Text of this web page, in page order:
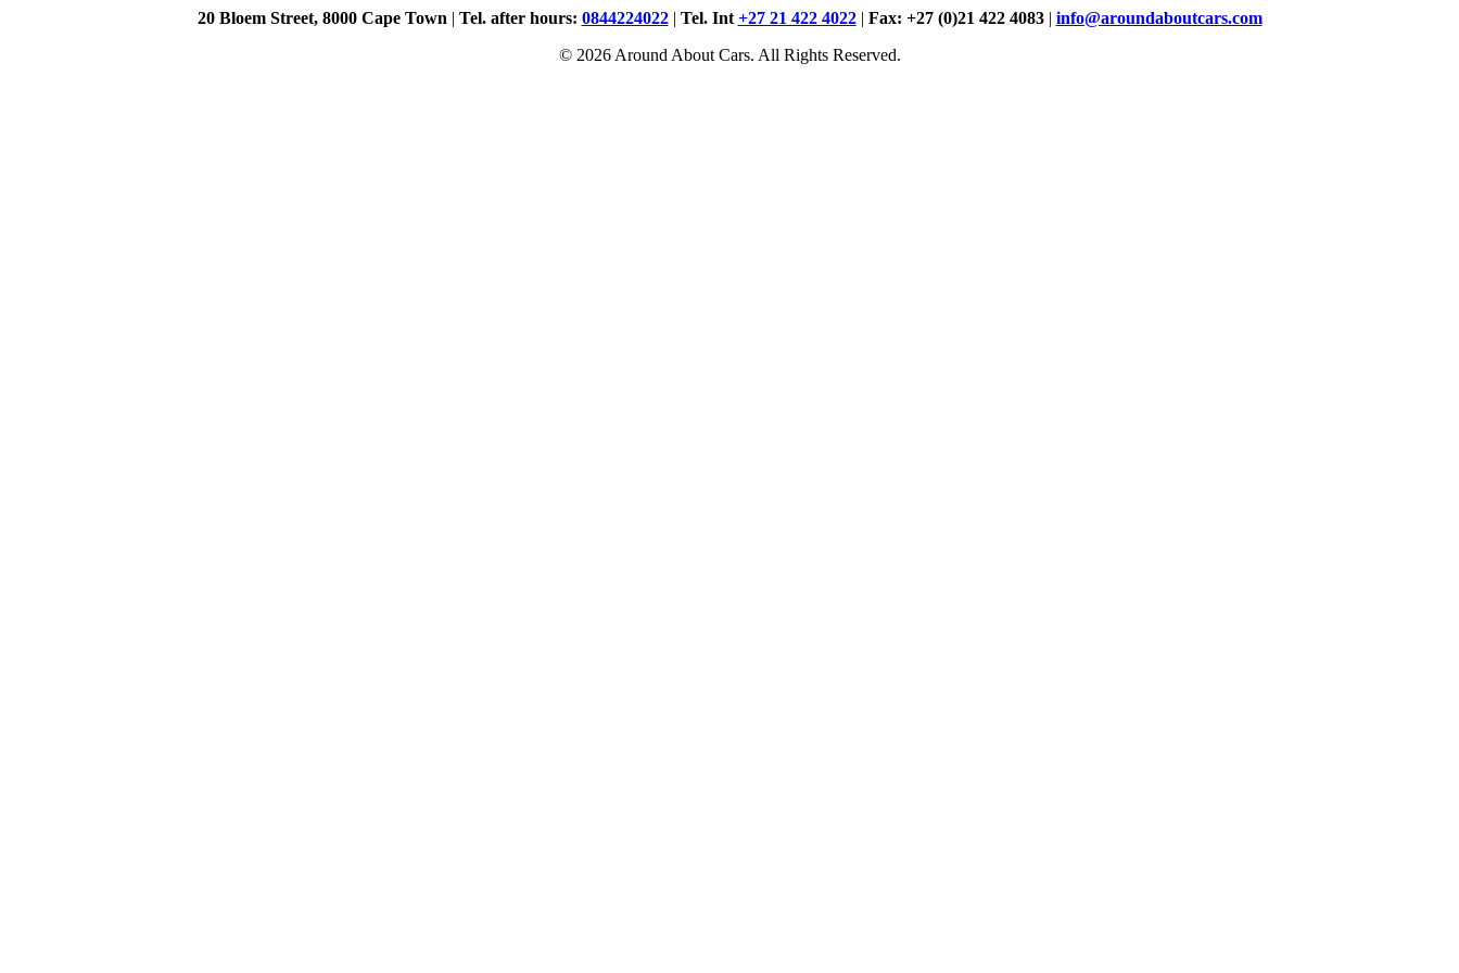
20 Bloem Street, 8000 Cape Town | Tel. after hours: 0844224022| Tel. Int +27 21 422 4022| Fax: +27 (0)21 422 4083| info@aroundaboutcars.com
© 2026 Around About Cars. All Rights Reserved.